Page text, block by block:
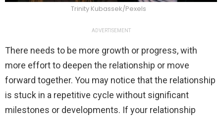
Trinity Kubassek/Pexels
ADVERTISEMENT
There needs to be more growth or progress, with
more effort to deepen the relationship or move
forward together. You may notice that the relationship
is stuck in a repetitive cycle without significant
milestones or developments. If your relationship